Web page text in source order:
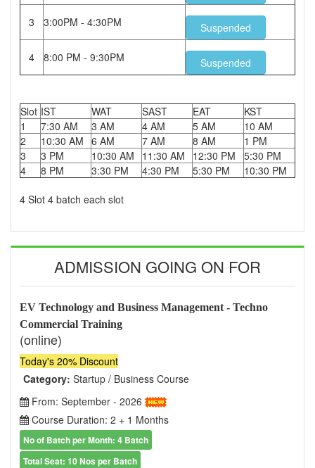
3 3:00PM - 4:30PM Suspended
4 8:00 PM - 9:30PM Suspended
Slot IST WAT SAST EAT
KST
1
7:30 AM 3 AM 4 AM 5 AM
10 AM
2
10:30 AM 6 AM 7 AM 8 AM
1 PM
3
3 PM 10:30 AM 11:30 AM 12:30 PM
5:30 PM
4
8 PM 3:30 PM 4:30 PM 5:30 PM 10:30 PM
4 Slot 4 batch each slot
ADMISSION GOING ON FOR
EV Technology and Business Management - Techno
Commercial Training
(online)
Today's 20% Discount
Category: Startup / Business Course
From: September - 2026
Course Duration: 2 + 1 Months
No of Batch per Month: 4 Batch
Total Seat: 10 Nos per Batch